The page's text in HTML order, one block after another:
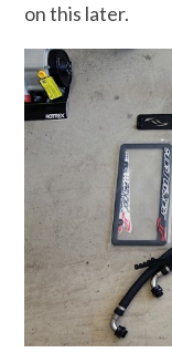
on this later.